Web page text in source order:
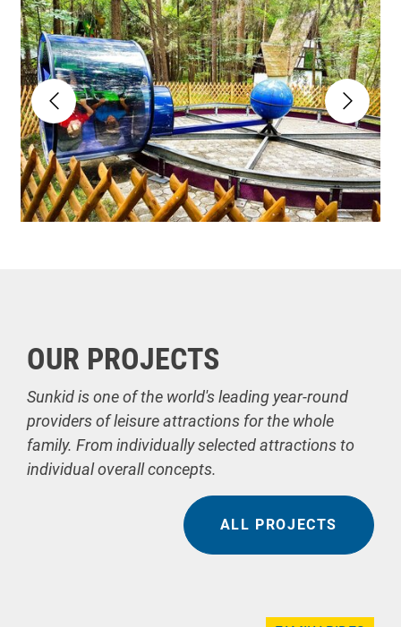
OUR PROJECTS
Sunkid is one of the world's leading year-round
providers of leisure attractions for the whole
family. From individually selected attractions to
individual overall concepts.
ALL PROJECTS